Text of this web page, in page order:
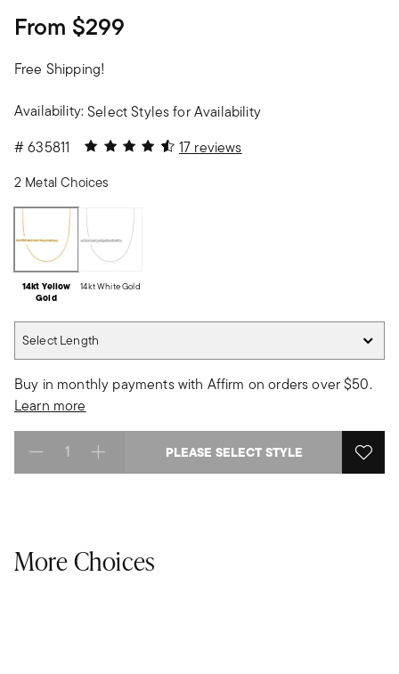
From $299
Free Shipping!
Availability:Select Styles for Availability
#635811 4.35 out of 5 Customer Rating
17 reviews
2 Metal Choices
14kt Yellow
Gold
14kt White Gold
Select Length
Buy in monthly payments with Affirm on orders over $50.
Learn more
Select quantity: PLEASE SELECT STYLE
More Choices